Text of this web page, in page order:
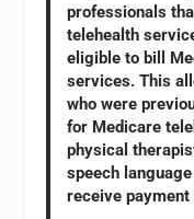
professionals
telehealth
eligible to bill
services. This
who were
for Medicare
physical
speech
receive